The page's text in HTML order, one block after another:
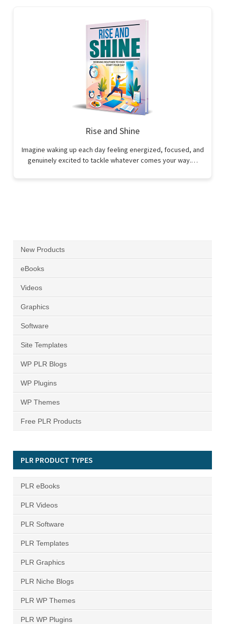
Rise and Shine
Imagine waking up each day feeling energized, focused, and
genuinely excited to tackle whatever comes your way.…
New Products
eBooks
Videos
Graphics
Software
Site Templates
WP PLR Blogs
WP Plugins
WP Themes
Free PLR Products
PLR PRODUCT TYPES
PLR eBooks
PLR Videos
PLR Software
PLR Templates
PLR Graphics
PLR Niche Blogs
PLR WP Themes
PLR WP Plugins